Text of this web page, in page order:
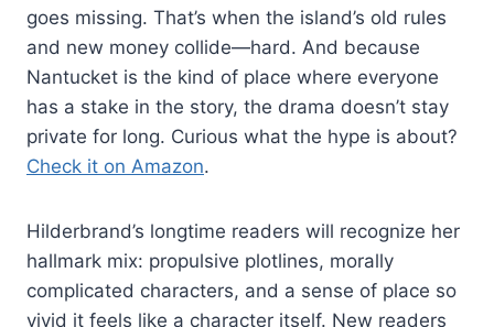
goes missing. That’s when the island’s old rules
and new money collide—hard. And because
Nantucket is the kind of place where everyone
has a stake in the story, the drama doesn’t stay
private for long. Curious what the hype is about?
Check it on Amazon.
Hilderbrand’s longtime readers will recognize her
hallmark mix: propulsive plotlines, morally
complicated characters, and a sense of place so
vivid it feels like a character itself. New readers